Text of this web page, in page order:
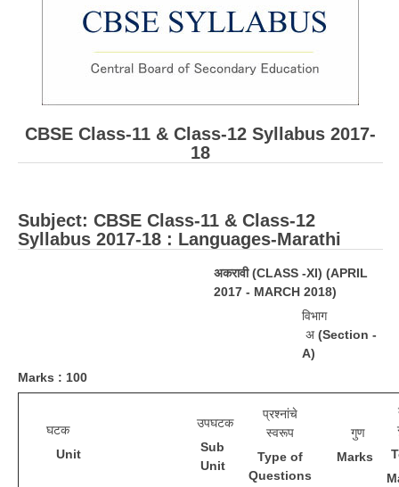
CBSE Board-XIIth Sample Papers
NCERT Solutions
NCERT E-Books
Model Papers
CDS
CTET
CBSE Class-11 & Class-12 Syllabus 2017-
18
Subject: ​CBSE Class-11 & Class-12
Syllabus 2017-18 : Languages-Marathi
अकरावी (CLASS -XI) (APRIL
2017 - MARCH 2018)
विभाग
अ (Section -
A)
Marks : 100
घटक
Unit
उपघटक
Sub
Unit
प्रश्नांचे
स्वरूप
Type of
Questions
गुण
Marks
T
M